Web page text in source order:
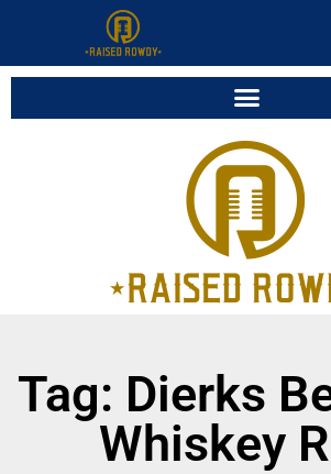
Tag: Dierks
Whiskey